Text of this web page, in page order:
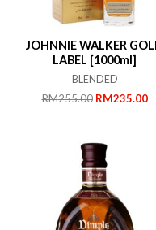
JOHNNIE WALKER
LABEL [1000ml]
BLENDED
RM255.00 Original
RM235.00